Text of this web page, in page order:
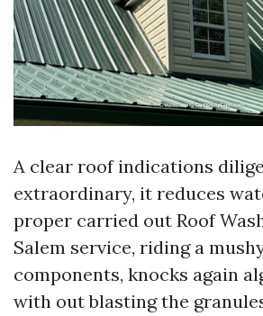
A clear roof indications
extraordinary, it reduces
proper carried out Roof
Salem service, riding a
components, knocks again
with out blasting the